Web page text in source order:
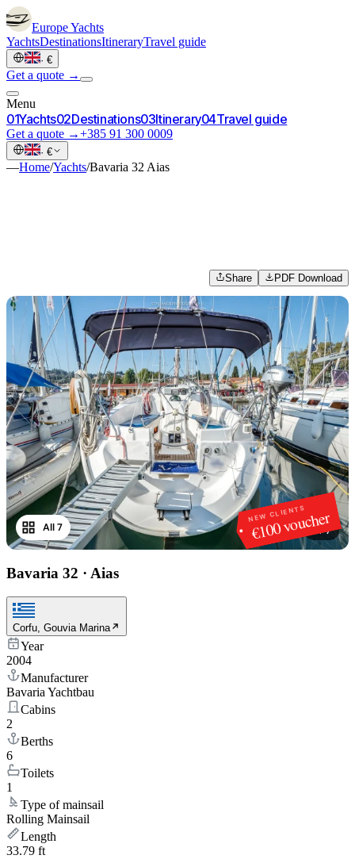
EuropeYachts
YachtsDestinationsItineraryTravel guide
· €
Get a quote →
Menu
01Yachts02Destinations03Itinerary04Travel guide
Get a quote →+385 91 300 0009
· €
—Home/Yachts/Bavaria 32 Aias
Share PDF Download
NEW CLIENTS
€100 voucher
1 /7
All 7
Bavaria 32 · Aias
Corfu, Gouvia Marina
Year
2004
Manufacturer
Bavaria Yachtbau
Cabins
2
Berths
6
Toilets
1
Type of mainsail
Rolling Mainsail
Length
33.79 ft